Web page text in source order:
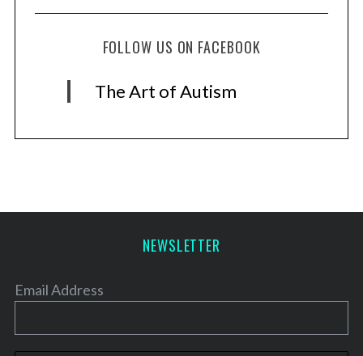
FOLLOW US ON FACEBOOK
The Art of Autism
NEWSLETTER
Email Address